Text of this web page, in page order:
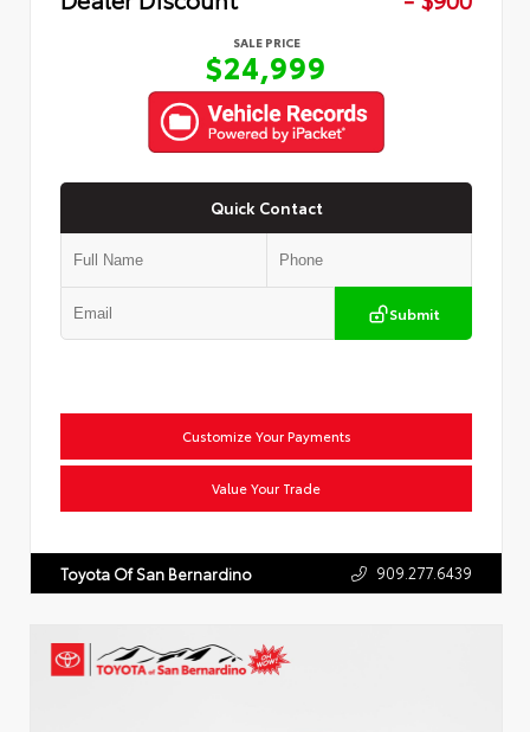
SALE PRICE
$24,999
Quick Contact
Submit
Customize Your Payments
Value Your Trade
Toyota Of San Bernardino 909.277.6439